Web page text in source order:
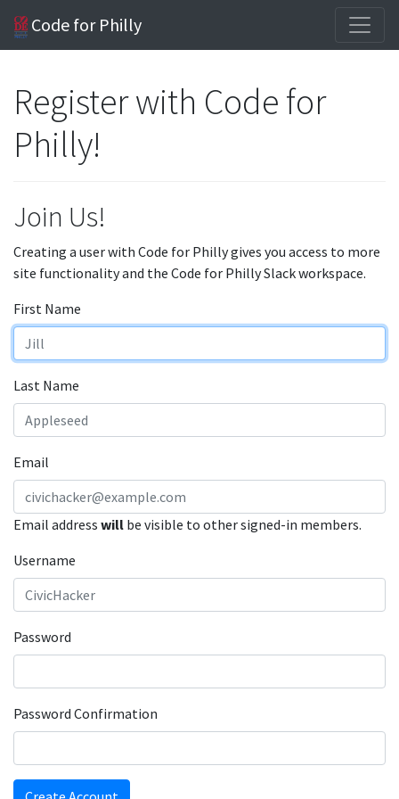
Code for Philly
Register with Code for
Philly!
Join Us!
Creating a user with Code for Philly gives you access to more
site functionality and the Code for Philly Slack workspace.
First Name
Last Name
Email
Email address will be visible to other signed-in members.
Username
Password
Password Confirmation